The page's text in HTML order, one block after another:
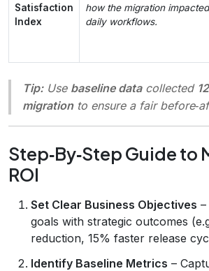
Satisfaction
Index
how the migration impacted
daily workflows.
Tip:Use baseline datacollected
migrationto ensure a fair
Step‑By‑Step Guide to
ROI
Set Clear Business Objectives
goals with strategic outcomes
reduction, 15% faster release
Identify Baseline Metrics –